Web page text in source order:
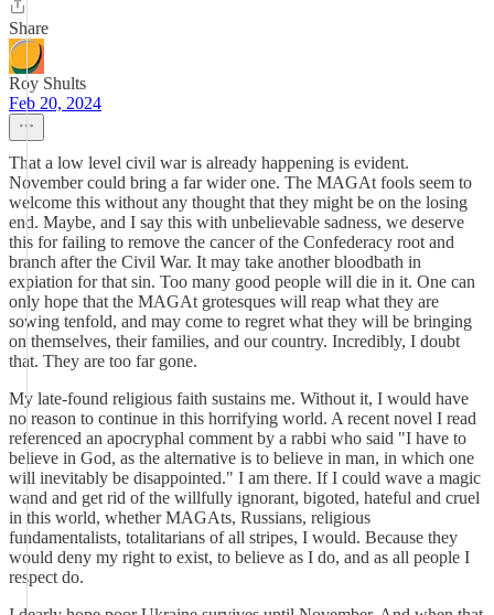
Share
Roy Shults
Feb 20, 2024
That a low level civil war is already happening is evident.
November could bring a far wider one. The MAGAt fools seem to
welcome this without any thought that they might be on the losing
end. Maybe, and I say this with unbelievable sadness, we deserve
this for failing to remove the cancer of the Confederacy root and
branch after the Civil War. It may take another bloodbath in
expiation for that sin. Too many good people will die in it. One can
only hope that the MAGAt grotesques will reap what they are
sowing tenfold, and may come to regret what they will be bringing
on themselves, their families, and our country. Incredibly, I doubt
that. They are too far gone.
My late-found religious faith sustains me. Without it, I would have
no reason to continue in this horrifying world. A recent novel I read
referenced an apocryphal comment by a rabbi who said "I have to
believe in God, as the alternative is to believe in man, in which one
will inevitably be disappointed." I am there. If I could wave a magic
wand and get rid of the willfully ignorant, bigoted, hateful and cruel
in this world, whether MAGAts, Russians, religious
fundamentalists, totalitarians of all stripes, I would. Because they
would deny my right to exist, to believe as I do, and as all people I
respect do.